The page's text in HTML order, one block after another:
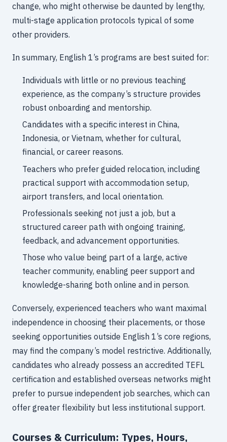
change, who might otherwise be daunted by lengthy,
multi-stage application protocols typical of some
other providers.
In summary, English 1’s programs are best suited for:
Individuals with little or no previous teaching
experience, as the company’s structure provides
robust onboarding and mentorship.
Candidates with a specific interest in China,
Indonesia, or Vietnam, whether for cultural,
financial, or career reasons.
Teachers who prefer guided relocation, including
practical support with accommodation setup,
airport transfers, and local orientation.
Professionals seeking not just a job, but a
structured career path with ongoing training,
feedback, and advancement opportunities.
Those who value being part of a large, active
teacher community, enabling peer support and
knowledge-sharing both online and in person.
Conversely, experienced teachers who want maximal
independence in choosing their placements, or those
seeking opportunities outside English 1’s core regions,
may find the company’s model restrictive. Additionally,
candidates who already possess an accredited TEFL
certification and established overseas networks might
prefer to pursue independent job searches, which can
offer greater flexibility but less institutional support.
Courses & Curriculum: Types, Hours,